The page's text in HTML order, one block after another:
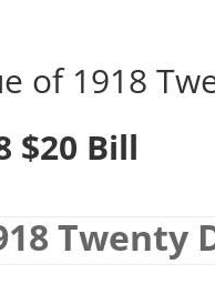
of 1918
$20 Bill
Twenty